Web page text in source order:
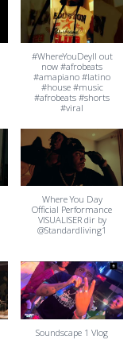
#WhereYouDeyII out
now #afrobeats
#amapiano #latino
#house #music
#afrobeats #shorts
#viral
Where You Day
Official Performance
VISUALISER dir by
@Standardliving1
Soundscape 1 Vlog